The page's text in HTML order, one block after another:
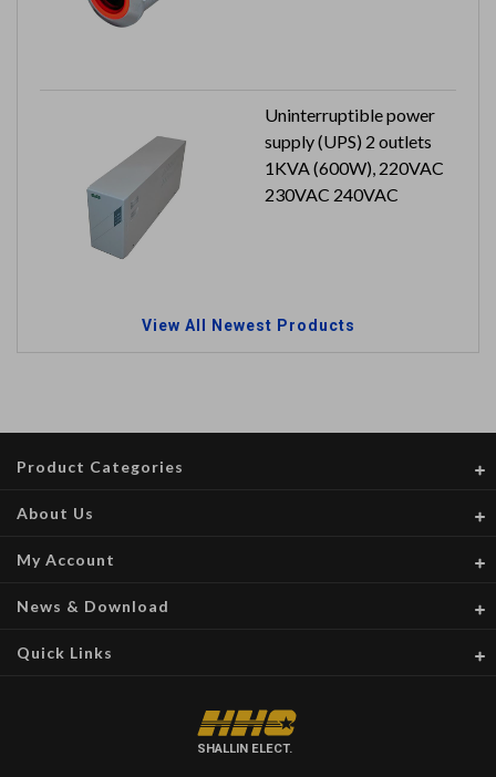
Uninterruptible power
supply (UPS) 2 outlets
1KVA (600W), 220VAC
230VAC 240VAC
View All Newest Products
SHALLIN ELECT.
Product Categories
About Us
My Account
News & Download
Quick Links